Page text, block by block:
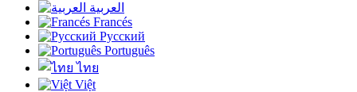
العربية
Francés
Русский
Português
ไทย
Việt